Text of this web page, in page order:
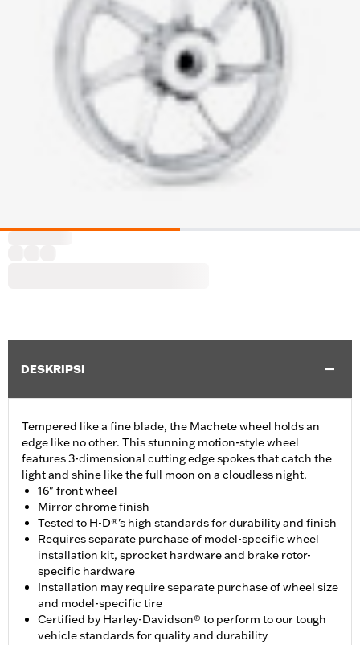
DESKRIPSI
Tempered like a fine blade, the Machete wheel holds an
edge like no other. This stunning motion-style wheel
features 3-dimensional cutting edge spokes that catch the
light and shine like the full moon on a cloudless night.
16" front wheel
Mirror chrome finish
Tested to H-D®'s high standards for durability and finish
Requires separate purchase of model-specific wheel
installation kit, sprocket hardware and brake rotor-
specific hardware
Installation may require separate purchase of wheel size
and model-specific tire
Certified by Harley-Davidson® to perform to our tough
vehicle standards for quality and durability